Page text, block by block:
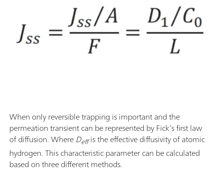
When only reversible trapping is important and the
permeation transient can be represented by Fick’s first law
of diffusion. WhereDeffis the effective diffusivity of atomic
hydrogen. This characteristic parameter can be calculated
based on three different methods.